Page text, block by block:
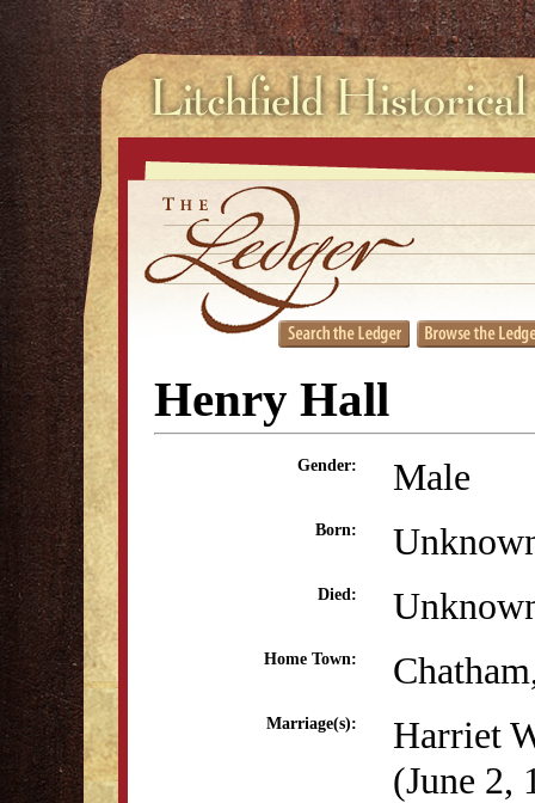
Henry Hall
Gender: Male
Born:
Died:
Home Town:
Marriage(s):
Harriet
(June 2,